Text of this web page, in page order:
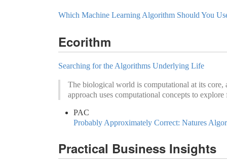
Which Machine Learning Algorithm Should You
Ecorithm
Searching for the Algorithms Underlying Life
The biological world is computational at its core,
approach uses computational concepts to
PAC
Probably Approximately Correct: Natures
Practical Business Insights